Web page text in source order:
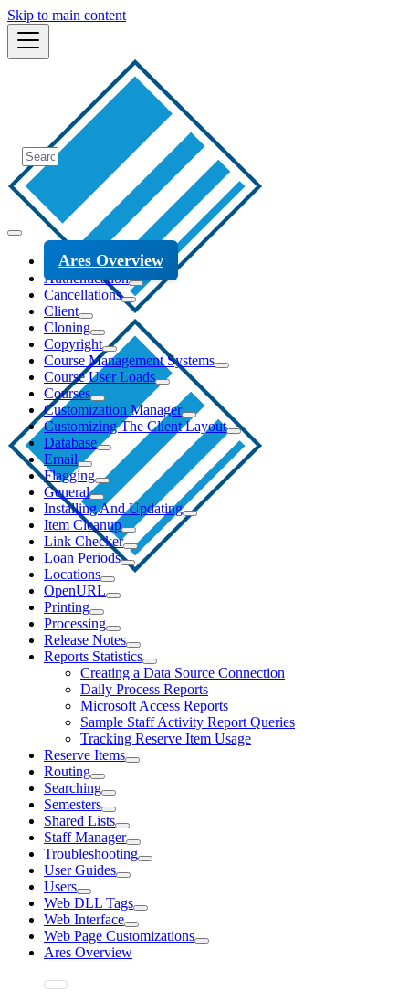
Skip to main content
Ares Overview
Authentication
Cancellations
Client
Cloning
Copyright
Course Management Systems
Course User Loads
Courses
Customization Manager
Customizing The Client Layout
Database
Email
Flagging
General
Installing And Updating
Item Cleanup
Link Checker
Loan Periods
Locations
OpenURL
Printing
Processing
Release Notes
Reports Statistics
Creating a Data Source Connection
Daily Process Reports
Microsoft Access Reports
Sample Staff Activity Report Queries
Tracking Reserve Item Usage
Reserve Items
Routing
Searching
Semesters
Shared Lists
Staff Manager
Troubleshooting
User Guides
Users
Web DLL Tags
Web Interface
Web Page Customizations
Ares Overview